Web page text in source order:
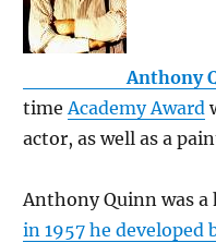
Anthony
timeAcademy Award
actor, as well as a
Anthony Quinn was
in 1957 he